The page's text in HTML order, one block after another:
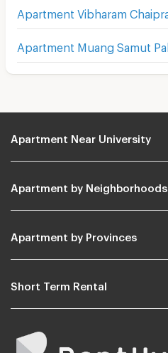
Apartment Near University
Apartment by Neighborhoods
Apartment by Provinces
Short Term Rental